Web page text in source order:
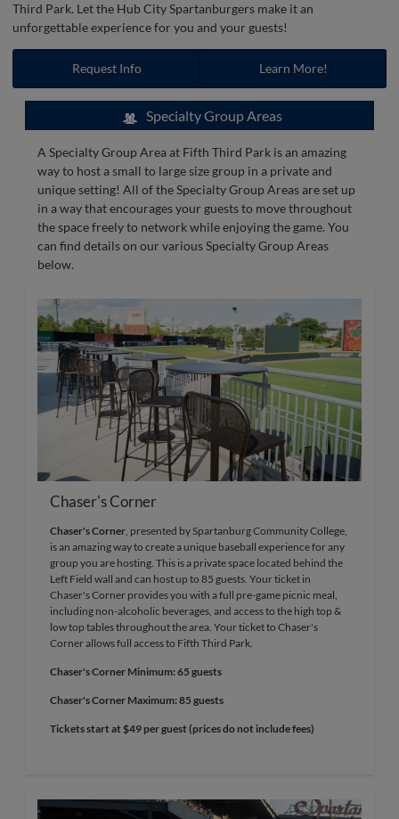
Third Park. Let the Hub City Spartanburgers make it an
unforgettable experience for you and your guests!
Request Info Learn More!
Specialty Group Areas
A Specialty Group Area at Fifth Third Park is an amazing
way to host a small to large size group in a private and
unique setting! All of the Specialty Group Areas are set up
in a way that encourages your guests to move throughout
the space freely to network while enjoying the game. You
can find details on our various Specialty Group Areas
below.
Chaser's Corner
Chaser's Corner , presented by Spartanburg Community College,
is an amazing way to create a unique baseball experience for any
group you are hosting. This is a private space located behind the
Left Field wall and can host up to 85 guests. Your ticket in
Chaser's Corner provides you with a full pre-game picnic meal,
including non-alcoholic beverages, and access to the high top &
low top tables throughout the area. Your ticket to Chaser's
Corner allows full access to Fifth Third Park.
Chaser's Corner Minimum: 65 guests
Chaser's Corner Maximum: 85 guests
Tickets start at $49 per guest (prices do not include fees)